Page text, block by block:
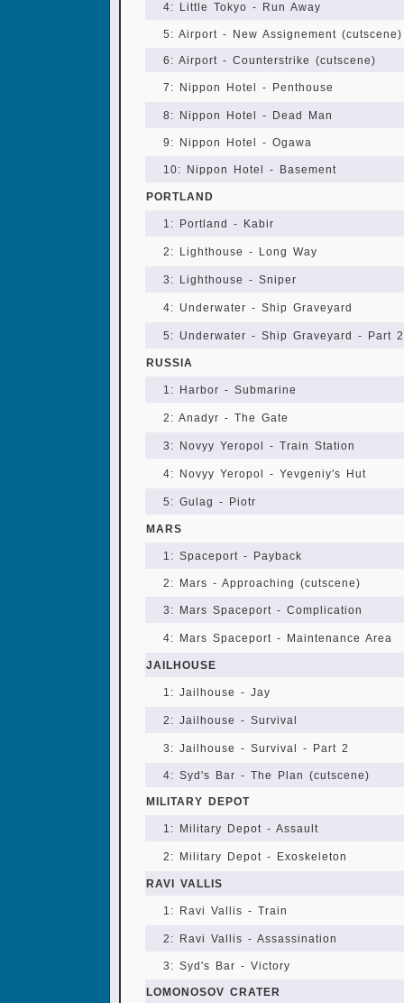
4: Little Tokyo - Run Away
5: Airport - New Assignement (cutscene)
6: Airport - Counterstrike (cutscene)
7: Nippon Hotel - Penthouse
8: Nippon Hotel - Dead Man
9: Nippon Hotel - Ogawa
10: Nippon Hotel - Basement
PORTLAND
1: Portland - Kabir
2: Lighthouse - Long Way
3: Lighthouse - Sniper
4: Underwater - Ship Graveyard
5: Underwater - Ship Graveyard - Part 2
RUSSIA
1: Harbor - Submarine
2: Anadyr - The Gate
3: Novyy Yeropol - Train Station
4: Novyy Yeropol - Yevgeniy's Hut
5: Gulag - Piotr
MARS
1: Spaceport - Payback
2: Mars - Approaching (cutscene)
3: Mars Spaceport - Complication
4: Mars Spaceport - Maintenance Area
JAILHOUSE
1: Jailhouse - Jay
2: Jailhouse - Survival
3: Jailhouse - Survival - Part 2
4: Syd's Bar - The Plan (cutscene)
MILITARY DEPOT
1: Military Depot - Assault
2: Military Depot - Exoskeleton
RAVI VALLIS
1: Ravi Vallis - Train
2: Ravi Vallis - Assassination
3: Syd's Bar - Victory
LOMONOSOV CRATER